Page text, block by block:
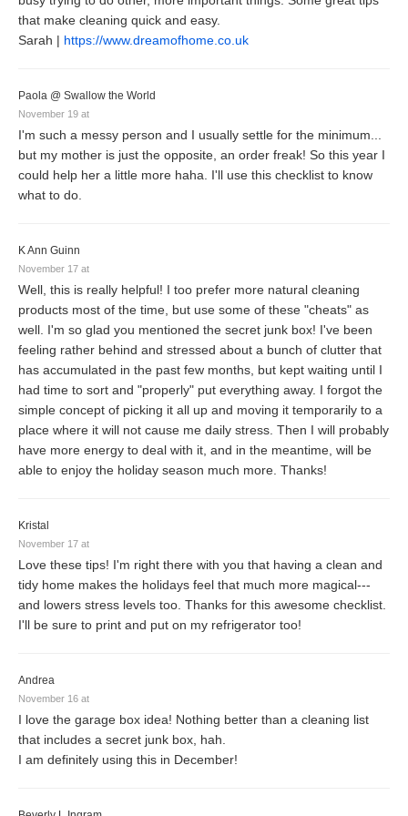
that make cleaning quick and easy.
Sarah | https://www.dreamofhome.co.uk
Paola @ Swallow the World
November 19 at
I'm such a messy person and I usually settle for the minimum...
but my mother is just the opposite, an order freak! So this year I
could help her a little more haha. I'll use this checklist to know
what to do.
K Ann Guinn
November 17 at
Well, this is really helpful! I too prefer more natural cleaning
products most of the time, but use some of these "cheats" as
well. I'm so glad you mentioned the secret junk box! I've been
feeling rather behind and stressed about a bunch of clutter that
has accumulated in the past few months, but kept waiting until I
had time to sort and "properly" put everything away. I forgot the
simple concept of picking it all up and moving it temporarily to a
place where it will not cause me daily stress. Then I will probably
have more energy to deal with it, and in the meantime, will be
able to enjoy the holiday season much more. Thanks!
Kristal
November 17 at
Love these tips! I'm right there with you that having a clean and
tidy home makes the holidays feel that much more magical---
and lowers stress levels too. Thanks for this awesome checklist.
I'll be sure to print and put on my refrigerator too!
Andrea
November 16 at
I love the garage box idea! Nothing better than a cleaning list
that includes a secret junk box, hah.
I am definitely using this in December!